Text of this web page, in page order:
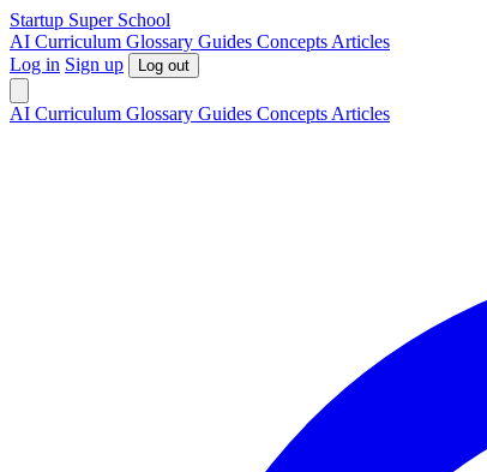
Startup Super School
AI Curriculum Glossary Guides Concepts Articles
Log in Sign up Log out
AI Curriculum Glossary Guides Concepts Articles